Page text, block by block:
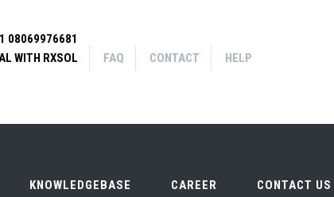
Contact
|
FAQ
form HELP
CONTACT
FAQ
08069976681
WITH RXSOL
CONTACT US
CAREER
KNOWLEDGEBASE